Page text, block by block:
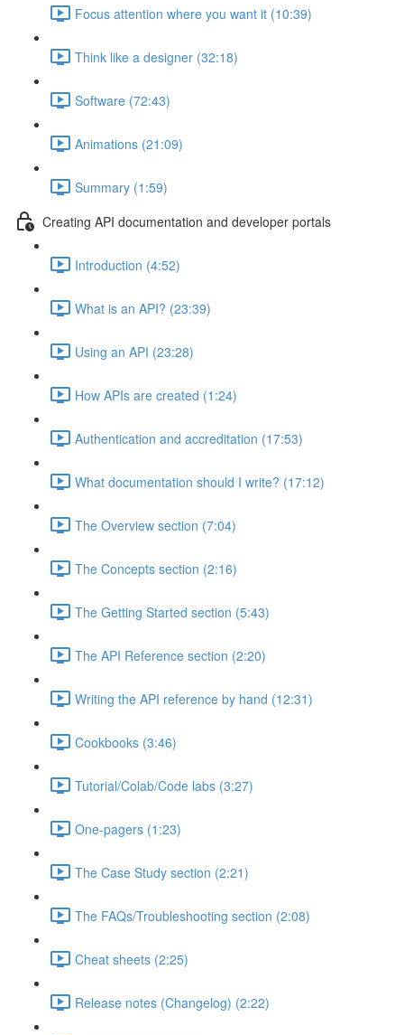
Focus attention where you want it (10:39)
Think like a designer (32:18)
Software (72:43)
Animations (21:09)
Summary (1:59)
Creating API documentation and developer portals
Introduction (4:52)
What is an API? (23:39)
Using an API (23:28)
How APIs are created (1:24)
Authentication and accreditation (17:53)
What documentation should I write? (17:12)
The Overview section (7:04)
The Concepts section (2:16)
The Getting Started section (5:43)
The API Reference section (2:20)
Writing the API reference by hand (12:31)
Cookbooks (3:46)
Tutorial/Colab/Code labs (3:27)
One-pagers (1:23)
The Case Study section (2:21)
The FAQs/Troubleshooting section (2:08)
Cheat sheets (2:25)
Release notes (Changelog) (2:22)